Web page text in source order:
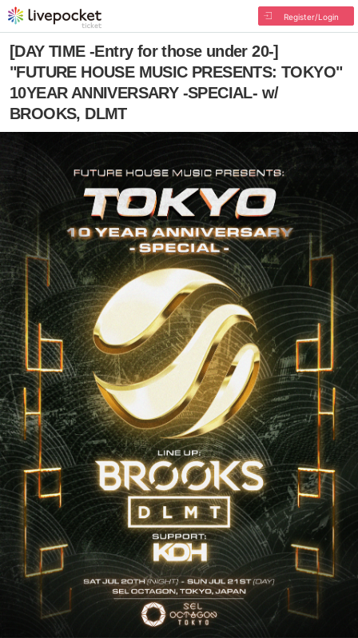
Register/Login
[DAY TIME -Entry for those under 20-]
"FUTURE HOUSE MUSIC PRESENTS: TOKYO"
10YEAR ANNIVERSARY -SPECIAL- w/
BROOKS, DLMT